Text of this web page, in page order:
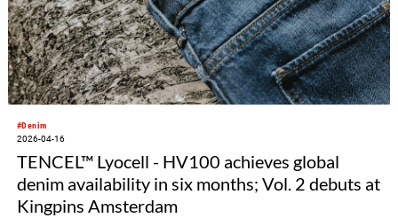
#Denim
2026-04-16
TENCEL™ Lyocell - HV100 achieves global
denim availability in six months; Vol. 2 debuts at
Kingpins Amsterdam